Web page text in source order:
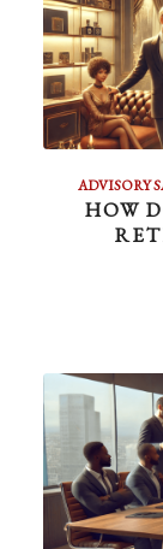
ADVISORY
HOW